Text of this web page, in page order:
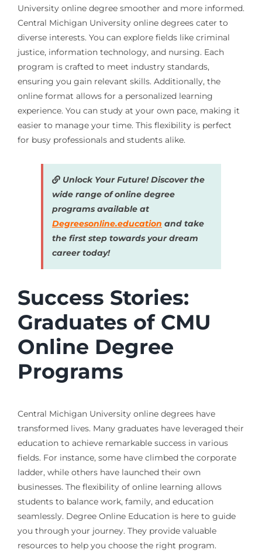
University online degree smoother and more informed.
Central Michigan University online degrees cater to
diverse interests. You can explore fields like criminal
justice, information technology, and nursing. Each
program is crafted to meet industry standards,
ensuring you gain relevant skills. Additionally, the
online format allows for a personalized learning
experience. You can study at your own pace, making it
easier to manage your time. This flexibility is perfect
for busy professionals and students alike.
Unlock Your Future! Discover the
wide range of online degree
programs available at
Degreesonline.education and take
the first step towards your dream
career today!
Success Stories:
Graduates of CMU
Online Degree
Programs
Central Michigan University online degrees have
transformed lives. Many graduates have leveraged their
education to achieve remarkable success in various
fields. For instance, some have climbed the corporate
ladder, while others have launched their own
businesses. The flexibility of online learning allows
students to balance work, family, and education
seamlessly. Degree Online Education is here to guide
you through your journey. They provide valuable
resources to help you choose the right program.